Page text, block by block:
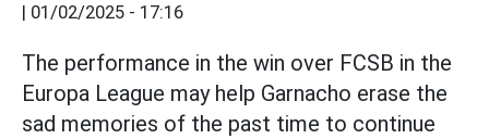
| 01/02/2025 - 17:16
The performance in the win over FCSB in the
Europa League may help Garnacho erase the
sad memories of the past time to continue